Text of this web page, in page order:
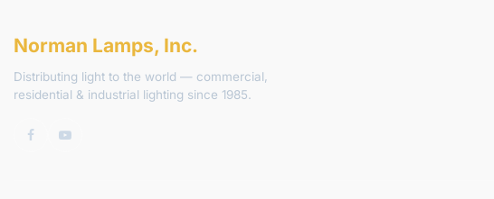
Norman Lamps, Inc.
Distributing light to the world — commercial,
residential & industrial lighting since 1985.